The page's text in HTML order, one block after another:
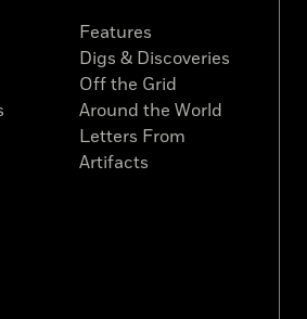
Features
Digs & Discoveries
Off the Grid
Around the World
Letters From
Artifacts